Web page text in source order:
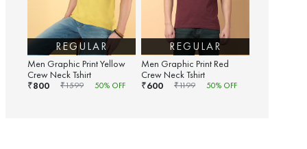
REGULAR
Men Graphic Print Yellow
Crew Neck Tshirt
₹800 ₹1599 50% OFF
REGULAR
Men Graphic Print Red
Crew Neck Tshirt
₹600 ₹1199 50% OFF